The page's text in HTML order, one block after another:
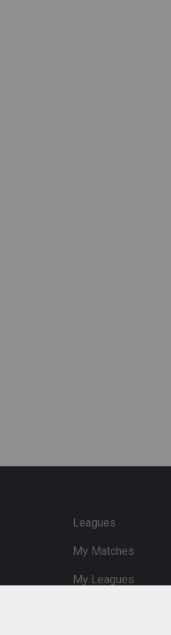
Leagues
My Matches
My Leagues